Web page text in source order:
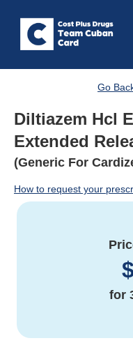
Go
Diltiazem Hcl
Extended
(Generic For
How to request your
for